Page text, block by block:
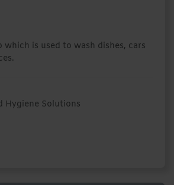
which is used to wash dishes, cars
Hygiene Solutions